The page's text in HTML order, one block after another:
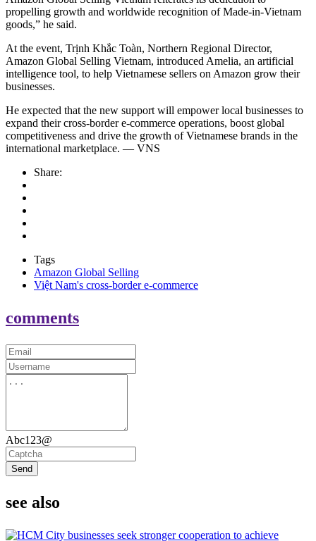
propelling growth and worldwide recognition of Made-in-Vietnam
goods,” he said.
At the event, Trịnh Khắc Toàn, Northern Regional Director,
Amazon Global Selling Vietnam, introduced Amelia, an artificial
intelligence tool, to help Vietnamese sellers on Amazon grow their
businesses.
He expected that the new support will empower local businesses to
expand their cross-border e-commerce operations, boost global
competitiveness and drive the growth of Vietnamese brands in the
international marketplace. — VNS
Share:
Tags
Amazon Global Selling
Việt Nam's cross-border e-commerce
comments
Abc123@
Send
see also